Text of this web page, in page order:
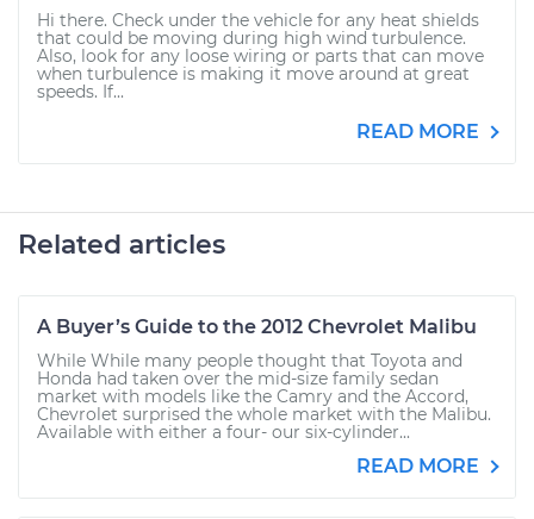
Hi there. Check under the vehicle for any heat shields
that could be moving during high wind turbulence.
Also, look for any loose wiring or parts that can move
when turbulence is making it move around at great
speeds. If...
READ MORE
Related articles
A Buyer’s Guide to the 2012 Chevrolet Malibu
While While many people thought that Toyota and
Honda had taken over the mid-size family sedan
market with models like the Camry and the Accord,
Chevrolet surprised the whole market with the Malibu.
Available with either a four- our six-cylinder...
READ MORE